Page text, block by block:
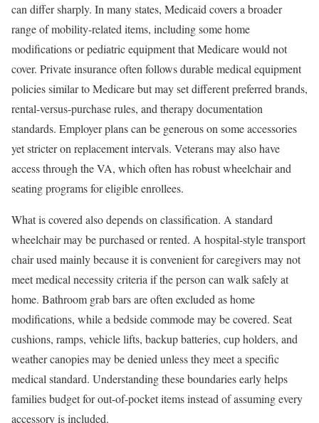
can differ sharply. In many states, Medicaid covers a broader
range of mobility-related items, including some home
modifications or pediatric equipment that Medicare would not
cover. Private insurance often follows durable medical equipment
policies similar to Medicare but may set different preferred brands,
rental-versus-purchase rules, and therapy documentation
standards. Employer plans can be generous on some accessories
yet stricter on replacement intervals. Veterans may also have
access through the VA, which often has robust wheelchair and
seating programs for eligible enrollees.
What is covered also depends on classification. A standard
wheelchair may be purchased or rented. A hospital-style transport
chair used mainly because it is convenient for caregivers may not
meet medical necessity criteria if the person can walk safely at
home. Bathroom grab bars are often excluded as home
modifications, while a bedside commode may be covered. Seat
cushions, ramps, vehicle lifts, backup batteries, cup holders, and
weather canopies may be denied unless they meet a specific
medical standard. Understanding these boundaries early helps
families budget for out-of-pocket items instead of assuming every
accessory is included.